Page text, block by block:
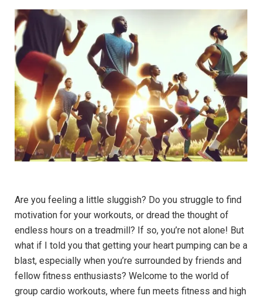
Are you feeling ‌a little sluggish? ‍Do⁢ you struggle to find‍
motivation for ‍your workouts, ​or dread the⁢ thought of
⁣endless hours⁢ on a ⁢treadmill? If so, you’re not alone! But
what if I told you⁣ that getting your heart ​pumping can ⁤be a
blast, ⁢especially when you’re surrounded by ‍friends‌ and
fellow⁤ fitness enthusiasts? Welcome to the world of‍
group ⁣cardio workouts, where⁤ fun meets fitness and ⁤high